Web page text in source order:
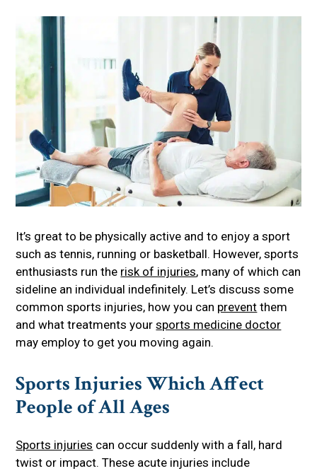
It’s great to be physically active and to enjoy a sport
such as tennis, running or basketball. However, sports
enthusiasts run the risk of injuries, many of which can
sideline an individual indefinitely. Let’s discuss some
common sports injuries, how you can prevent them
and what treatments yoursports medicine doctor
may employ to get you moving again.
Sports Injuries Which Affect
People of All Ages
Sports injuries can occur suddenly with a fall, hard
twist or impact. These acute injuries include